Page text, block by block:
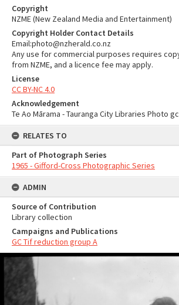
Copyright
NZME (New Zealand Media and Entertainment)
Copyright Holder Contact Details
Email:photo@nzherald.co.nz
Any use for commercial purposes requires
from NZME, and a licence fee may apply.
License
CC BY-NC 4.0
Acknowledgement
Te Ao Mārama - Tauranga City Libraries Photo
RELATES TO
Part of Photograph Series
1965 - Gifford-Cross Photographic Series
ADMIN
Source of Contribution
Library collection
Campaigns and Publications
GC Tif reduction group A